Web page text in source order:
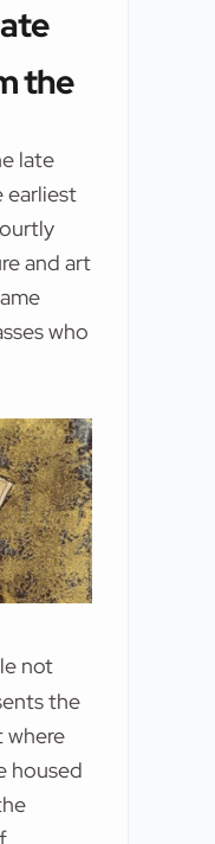
the
late
earliest
and art
who
not
the
where
housed